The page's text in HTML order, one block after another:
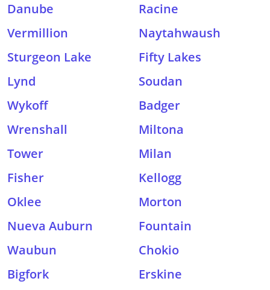
Danube
Racine
Vermillion
Naytahwaush
Sturgeon Lake
Fifty Lakes
Lynd
Soudan
Wykoff
Badger
Wrenshall
Miltona
Tower
Milan
Fisher
Kellogg
Oklee
Morton
Nueva Auburn
Fountain
Waubun
Chokio
Bigfork
Erskine